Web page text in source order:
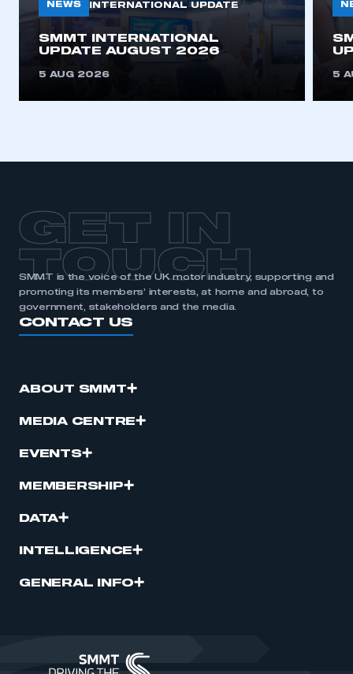
This is a secure area and requires you to
be logged in to the Members’ Zone.
I am not part of an organisation that has an SMMT
membership
APPLY TO JOIN
NEWS INTERNATIONAL UPDATE
SMMT INTERNATIONAL
UPDATE AUGUST 2026
5 AUG 2026 5
GET IN
TOUCH
SMMT is the voice of the UK motor industry, supporting and
promoting its members’ interests, at home and abroad, to
government, stakeholders and the media.
CONTACT US
ABOUT SMMT
MEDIA CENTRE
EVENTS
MEMBERSHIP
DATA
INTELLIGENCE
GENERAL INFO